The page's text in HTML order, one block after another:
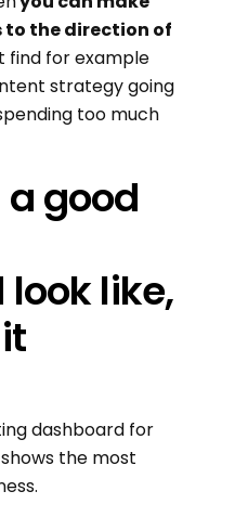
to the direction of
find for example
strategy going
too much
good
like,
dashboard for
the most